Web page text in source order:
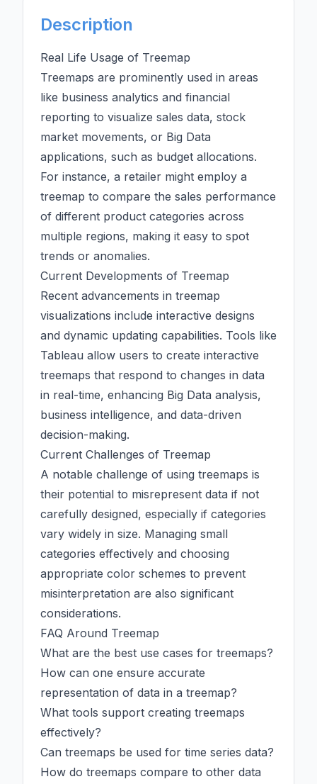
Description
Real Life Usage of Treemap
Treemaps are prominently used in areas
like business analytics and financial
reporting to visualize sales data, stock
market movements, or Big Data
applications, such as budget allocations.
For instance, a retailer might employ a
treemap to compare the sales performance
of different product categories across
multiple regions, making it easy to spot
trends or anomalies.
Current Developments of Treemap
Recent advancements in treemap
visualizations include interactive designs
and dynamic updating capabilities. Tools like
Tableau allow users to create interactive
treemaps that respond to changes in data
in real-time, enhancing Big Data analysis,
business intelligence, and data-driven
decision-making.
Current Challenges of Treemap
A notable challenge of using treemaps is
their potential to misrepresent data if not
carefully designed, especially if categories
vary widely in size. Managing small
categories effectively and choosing
appropriate color schemes to prevent
misinterpretation are also significant
considerations.
FAQ Around Treemap
What are the best use cases for treemaps?
How can one ensure accurate
representation of data in a treemap?
What tools support creating treemaps
effectively?
Can treemaps be used for time series data?
How do treemaps compare to other data